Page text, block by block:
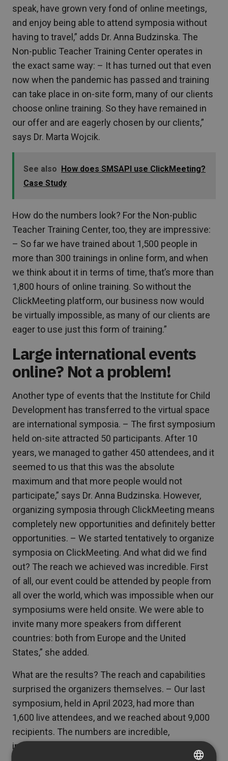
speak, have grown very fond of online meetings,
and enjoy being able to attend symposia without
having to travel,” adds Dr. Anna Budzinska. The
Non-public Teacher Training Center operates in
the exact same way: – It has turned out that even
now when the pandemic has passed and training
can take place in on-site form, many of our clients
choose online training. So they have remained in
our offer and are eagerly chosen by our clients,”
says Dr. Marta Wojcik.
See also How does SMSAPI use ClickMeeting?
Case Study
How do the numbers look? For the Non-public
Teacher Training Center, too, they are impressive:
– So far we have trained about 1,500 people in
more than 300 trainings in online form, and when
we think about it in terms of time, that’s more than
1,800 hours of online training. So without the
ClickMeeting platform, our business now would
be virtually impossible, as many of our clients are
eager to use just this form of training.”
Large international events
online? Not a problem!
Another type of events that the Institute for Child
Development has transferred to the virtual space
are international symposia. – The first symposium
held on-site attracted 50 participants. After 10
years, we managed to gather 450 attendees, and it
seemed to us that this was the absolute
maximum and that more people would not
participate,” says Dr. Anna Budzinska. However,
organizing symposia through ClickMeeting means
completely new opportunities and definitely better
opportunities. – We started tentatively to organize
symposia on ClickMeeting. And what did we find
out? The reach we achieved was incredible. First
of all, our event could be attended by people from
all over the world, which was impossible when our
symposiums were held onsite. We were able to
invite many more speakers from different
countries: both from Europe and the United
States,” she added.
What are the results? The reach and capabilities
surprised the organizers themselves. – Our last
symposium, held in April 2023, had more than
1,600 live attendees, and we reached about 9,000
recipients. The numbers are incredible,
incomparable to what we were able to achieve